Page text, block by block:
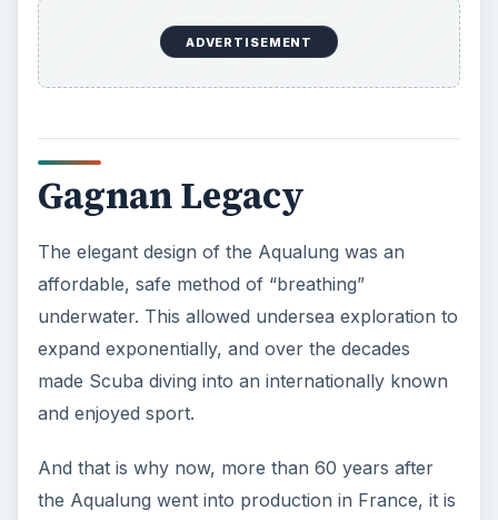
ADVERTISEMENT
Gagnan Legacy
The elegant design of the Aqualung was an
affordable, safe method of “breathing”
underwater. This allowed undersea exploration to
expand exponentially, and over the decades
made Scuba diving into an internationally known
and enjoyed sport.
And that is why now, more than 60 years after
the Aqualung went into production in France, it is